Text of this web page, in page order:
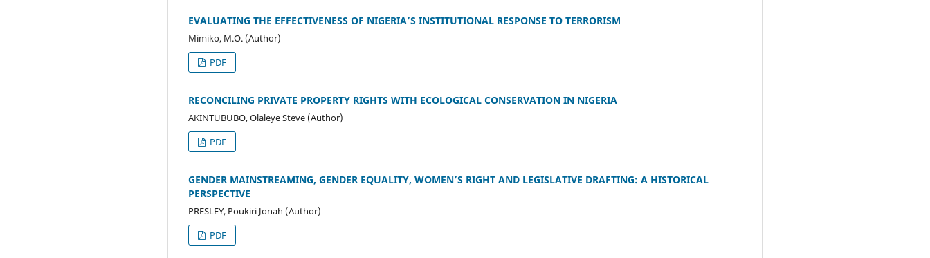
EVALUATING THE EFFECTIVENESS OF NIGERIA’S INSTITUTIONAL RESPONSE TO TERRORISM
Mimiko, M.O. (Author)
PDF
RECONCILING PRIVATE PROPERTY RIGHTS WITH ECOLOGICAL CONSERVATION IN NIGERIA
AKINTUBUBO, Olaleye Steve (Author)
PDF
GENDER MAINSTREAMING, GENDER EQUALITY, WOMEN’S RIGHT AND LEGISLATIVE DRAFTING: A HISTORICAL
PERSPECTIVE
PRESLEY, Poukiri Jonah (Author)
PDF